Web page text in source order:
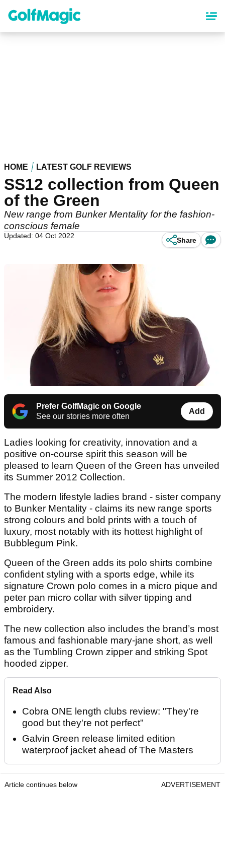
content
HOME LATEST GOLF REVIEWS
SS12 collection from Queen
of the Green
New range from Bunker Mentality for the fashion-
conscious female
Updated: 04 Oct 2022
Share
Prefer GolfMagic on Google
See our stories more often
Add
Ladies looking for creativity, innovation and a
positive on-course spirit this season will be
pleased to learn Queen of the Green has unveiled
its Summer 2012 Collection.
The modern lifestyle ladies brand - sister company
to Bunker Mentality - claims its new range sports
strong colours and bold prints with a touch of
luxury, most notably with its hottest highlight of
Bubblegum Pink.
Queen of the Green adds its polo shirts combine
confident styling with a sports edge, while its
signature Crown polo comes in a micro pique and
peter pan micro collar with silver tipping and
embroidery.
The new collection also includes the brand’s most
famous and fashionable mary-jane short, as well
as the Tumbling Crown zipper and striking Spot
hooded zipper.
Read Also
Cobra ONE length clubs review: "They're
good but they're not perfect"
Galvin Green release limited edition
waterproof jacket ahead of The Masters
Article continues below ADVERTISEMENT